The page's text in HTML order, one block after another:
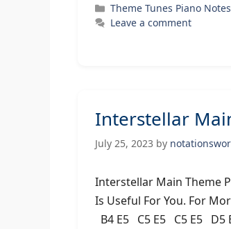
Categories
Theme Tunes Piano Notes
Leave a comment
Interstellar
July 25, 2023 by
Interstellar Main Theme
Is Useful For You. For
B4 E5 C5 E5 C5 E5